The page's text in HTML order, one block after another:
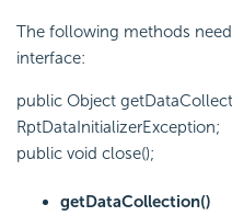
The following methods
interface:
public Object
RptDataInitializerException;
public void close();
getDataCollection()